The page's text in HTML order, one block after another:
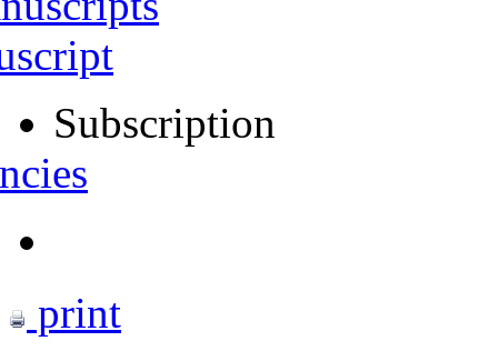
Subscription
print